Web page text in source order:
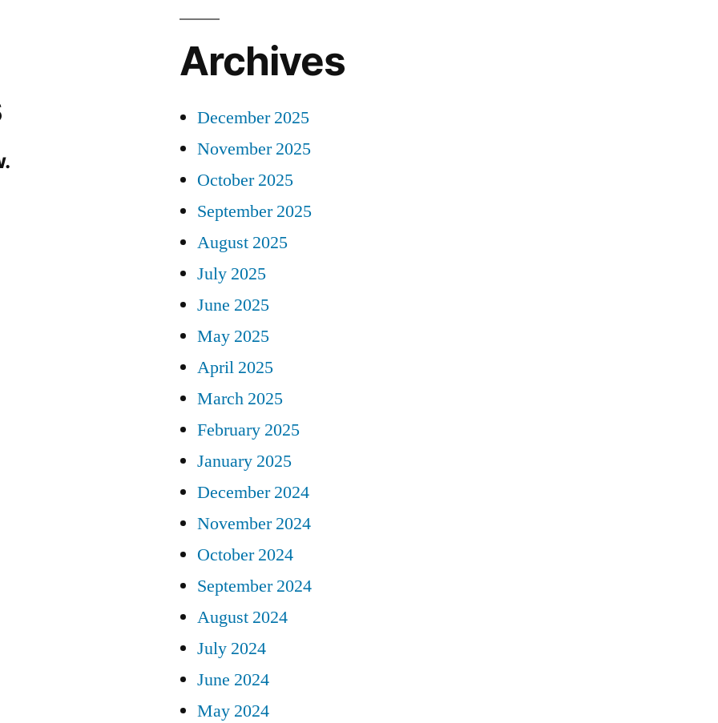
Archives
December 2025
November 2025
October 2025
September 2025
August 2025
July 2025
June 2025
May 2025
April 2025
March 2025
February 2025
January 2025
December 2024
November 2024
October 2024
September 2024
August 2024
July 2024
June 2024
May 2024